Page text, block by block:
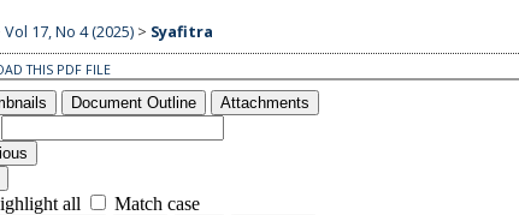
Vol 17, No 4 (2025) > Syafitra
THIS PDF FILE